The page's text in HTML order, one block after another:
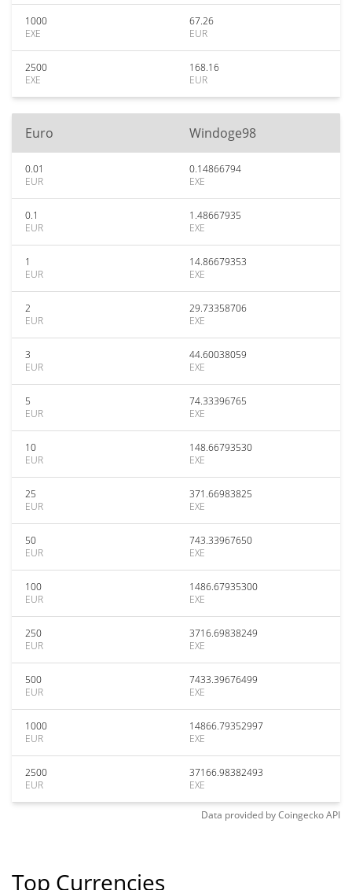
1000
EXE
67.26
EUR
2500
EXE
168.16
EUR
Euro Windoge98
0.01
EUR
0.14866794
EXE
0.1
EUR
1.48667935
EXE
1
EUR
14.86679353
EXE
2
EUR
29.73358706
EXE
3
EUR
44.60038059
EXE
5
EUR
74.33396765
EXE
10
EUR
148.66793530
EXE
25
EUR
371.66983825
EXE
50
EUR
743.33967650
EXE
100
EUR
1486.67935300
EXE
250
EUR
3716.69838249
EXE
500
EUR
7433.39676499
EXE
1000
EUR
14866.79352997
EXE
2500
EUR
37166.98382493
EXE
Data provided byCoingeckoAPI
Top Currencies